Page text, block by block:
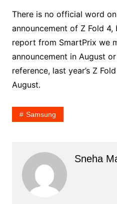
There is no official word
announcement of Z Fold
report from SmartPrix we
announcement in August
reference, last year’s Z
August.
Samsung
Sneha